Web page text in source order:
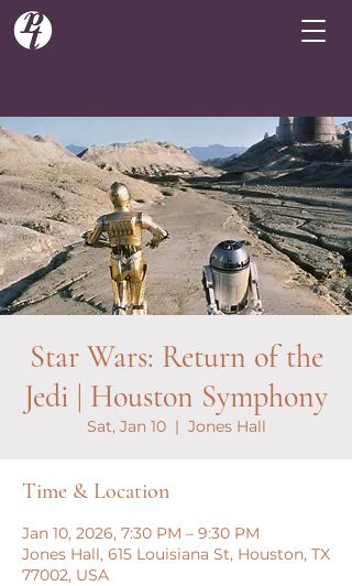
Star Wars: Return of the
Jedi | Houston Symphony
Sat, Jan 10
  |
Jones Hall
Time & Location
Jan 10, 2026, 7:30 PM – 9:30 PM
Jones Hall, 615 Louisiana St, Houston, TX
77002, USA